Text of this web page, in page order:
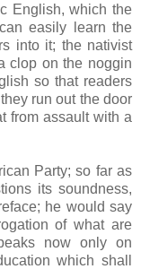
English, which the
easily learn the
into it; the nativist
clop on the noggin
so that readers
run out the door
from assault with a
Party; so far as
its soundness,
he would say
of what are
now only on
which shall